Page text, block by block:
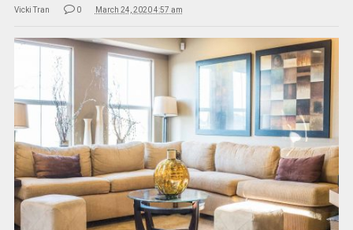
Vicki Tran 0 March 24, 2020 4:57 am